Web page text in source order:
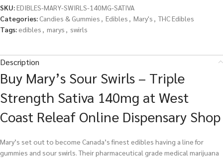
SKU:EDIBLES-MARY-SWIRLS-140MG-SATIVA
Categories: Candies & Gummies , Edibles , Mary's , THC Edibles
Tags: edibles , marys , swirls
Description
Buy Mary’s Sour Swirls – Triple
Strength Sativa 140mg at West
Coast Releaf Online Dispensary Shop
Mary’s set out to become Canada’s finest edibles having a line for
gummies and sour swirls. Their pharmaceutical grade medical marijuana